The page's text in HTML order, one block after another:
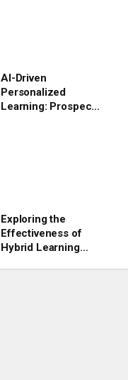
AI-Driven
Personalized
Learning: Prospects
Exploring the
Effectiveness of
Hybrid Learning